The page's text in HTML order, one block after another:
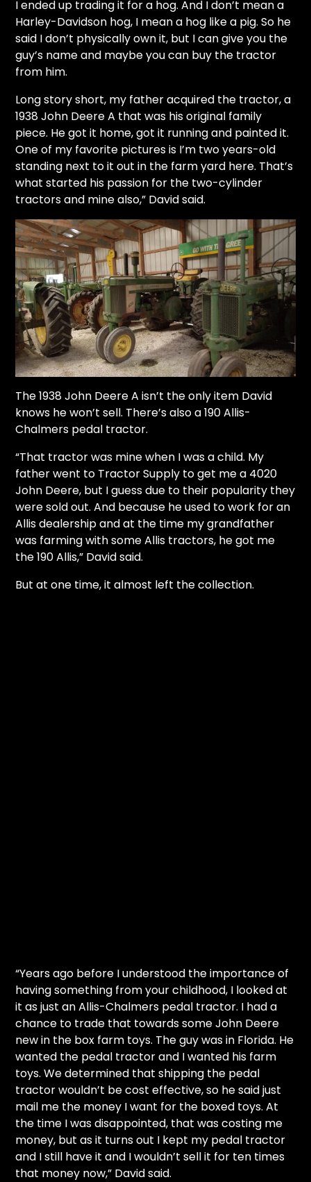
I ended up trading it for a hog. And I don’t mean a
Harley-Davidson hog, I mean a hog like a pig. So he
said I don’t physically own it, but I can give you the
guy’s name and maybe you can buy the tractor
from him.
Long story short, my father acquired the tractor, a
1938 John Deere A that was his original family
piece. He got it home, got it running and painted it.
One of my favorite pictures is I’m two years-old
standing next to it out in the farm yard here. That’s
what started his passion for the two-cylinder
tractors and mine also,” David said.
The 1938 John Deere A isn’t the only item David
knows he won’t sell. There’s also a 190 Allis-
Chalmers pedal tractor.
“That tractor was mine when I was a child. My
father went to Tractor Supply to get me a 4020
John Deere, but I guess due to their popularity they
were sold out. And because he used to work for an
Allis dealership and at the time my grandfather
was farming with some Allis tractors, he got me
the 190 Allis,” David said.
But at one time, it almost left the collection.
“Years ago before I understood the importance of
having something from your childhood, I looked at
it as just an Allis-Chalmers pedal tractor. I had a
chance to trade that towards some John Deere
new in the box farm toys. The guy was in Florida. He
wanted the pedal tractor and I wanted his farm
toys. We determined that shipping the pedal
tractor wouldn’t be cost effective, so he said just
mail me the money I want for the boxed toys. At
the time I was disappointed, that was costing me
money, but as it turns out I kept my pedal tractor
and I still have it and I wouldn’t sell it for ten times
that money now,” David said.